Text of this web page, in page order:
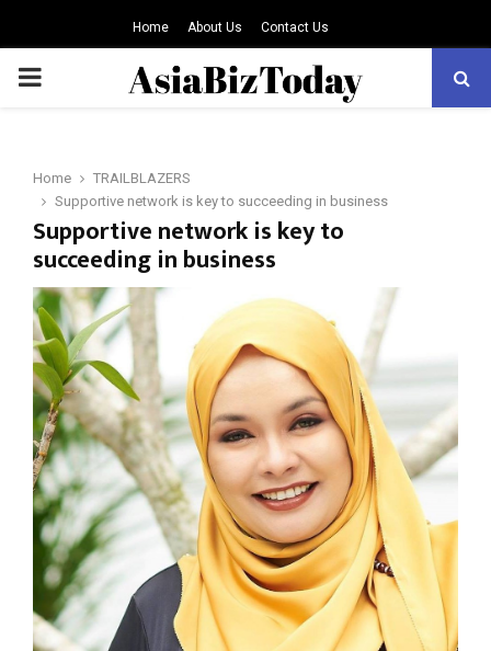
Home About Us Contact Us
PRIMARY
Home
TRAILBLAZERS
Supportive network is key to succeeding in business
Supportive network is key to
succeeding in business